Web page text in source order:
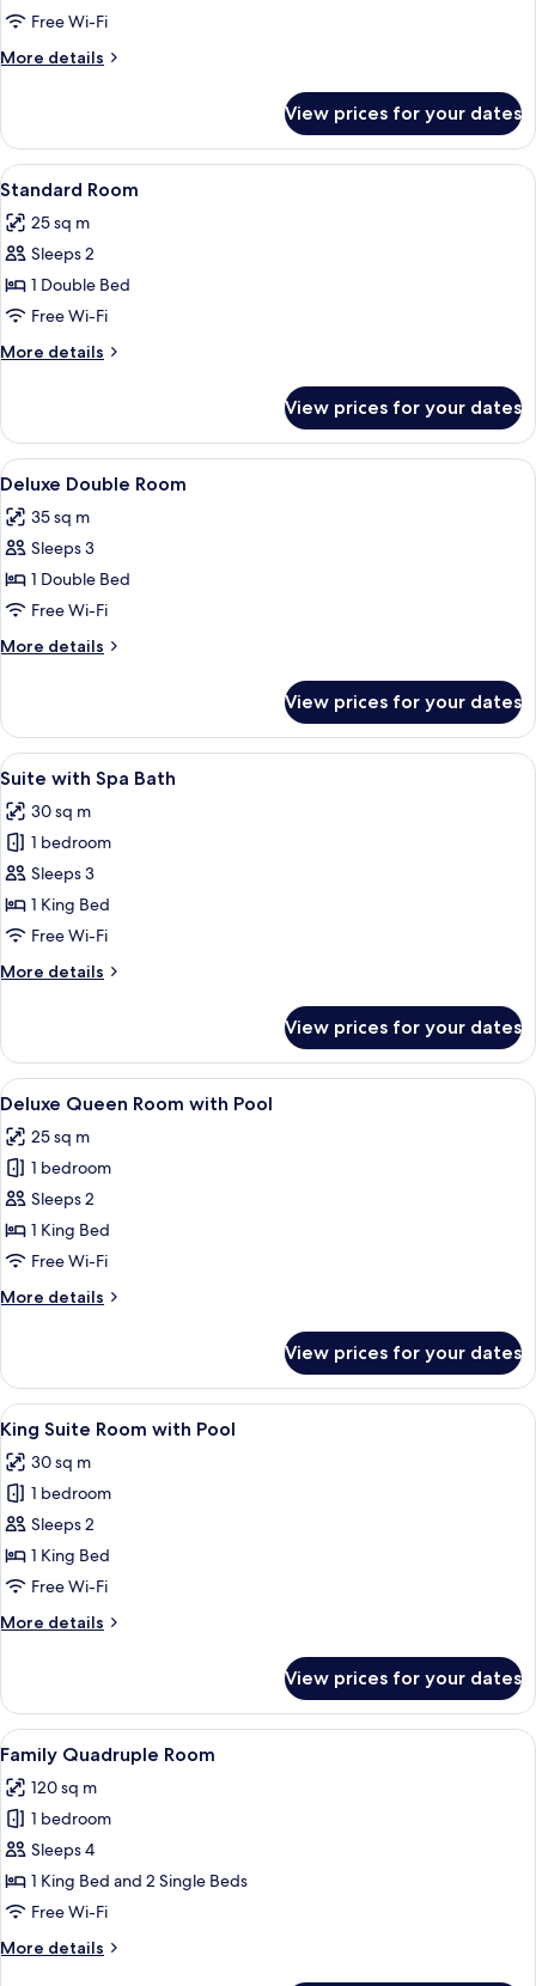
King
Suite
Pool
Free Wi-Fi
More details
More
Suite
Room
with
View prices for your dates
View
all
photos
for
Standard
Room
A bedroom with a wooden
8
Standard Room
25 sq m
Sleeps 2
1 Double Bed
Free Wi-Fi
More details
More
Room
View prices for your dates
View
all
photos
for
Deluxe
Double
Room
A bedroom with a floral bedspread,
16
Deluxe Double Room
35 sq m
Sleeps 3
1 Double Bed
Free Wi-Fi
More details
More
Double
Room
View prices for your dates
View
all
photos
for
Suite
with
Spa
A room with a wooden ceiling, a
16
Suite with Spa Bath
30 sq m
1 bedroom
Sleeps 3
1 King Bed
Free Wi-Fi
More details
More
with
Spa
Bath
View prices for your dates
View
all
photos
for
Deluxe
Queen
Room
Pool
A traditional room with a bed, two
13
Deluxe Queen Room with Pool
25 sq m
1 bedroom
Sleeps 2
1 King Bed
Free Wi-Fi
More details
More
Queen
Room
with
Pool
View prices for your dates
View
all
photos
for
King
Suite
Room
Pool
A rectangular hot tub with a tiled
8
King Suite Room with Pool
30 sq m
1 bedroom
Sleeps 2
1 King Bed
Free Wi-Fi
More details
More
Suite
Room
with
View prices for your dates
View
all
photos
for
Family
Quadruple
Room
A room with a stone archway, a bed
11
Family Quadruple Room
120 sq m
1 bedroom
Sleeps 4
1 King Bed and 2 Single Beds
Free Wi-Fi
More details
More